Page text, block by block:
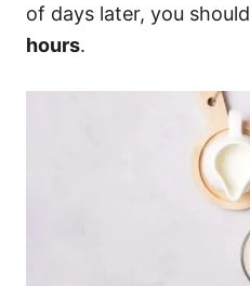
of days later, you should
hours.